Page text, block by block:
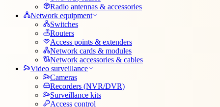
Radio antennas & accessories
Network equipment
Switches
Routers
Access points & extenders
Network cards & modules
Network accessories & cables
Video surveillance
Cameras
Recorders (NVR/DVR)
Surveillance kits
Access control